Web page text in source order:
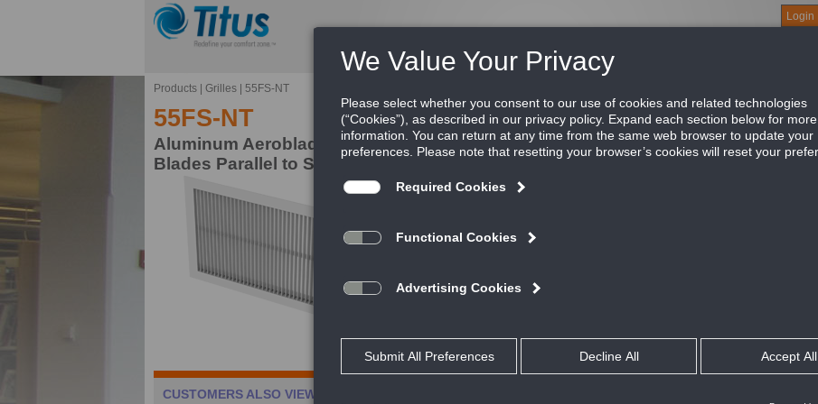
Login
About Products Green Buildings
Products Grilles 55FS-NT
55FS-NT
Aluminum Aeroblade Return Grille for Narrow Tee Ceilings, 1/2" blade spacing
Blades Parallel to Short Dimension
AeroBlade Return Grilles are the quietest in the industry. Utilizing
grilles provide the ultimate in performance and noise reduction.
Optional opposed blade damper has slide adjustment accessible at face of
Material is steel
CUSTOMERS ALSO VIEWED